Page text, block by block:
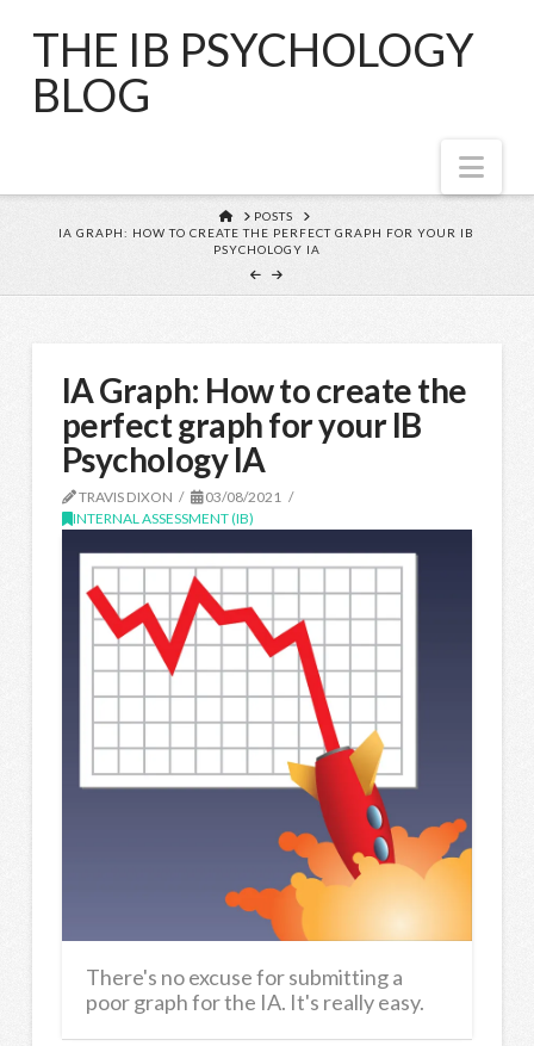
THE IB PSYCHOLOGY
BLOG
HOMEPOSTS
IA GRAPH: HOW TO CREATE THE PERFECT GRAPH FOR YOUR IB
PSYCHOLOGY IA
IA Graph: How to create the
perfect graph for your IB
Psychology IA
TRAVIS DIXON
03/08/2021
INTERNAL ASSESSMENT (IB)
There's no excuse for submitting a
poor graph for the IA. It's really easy.